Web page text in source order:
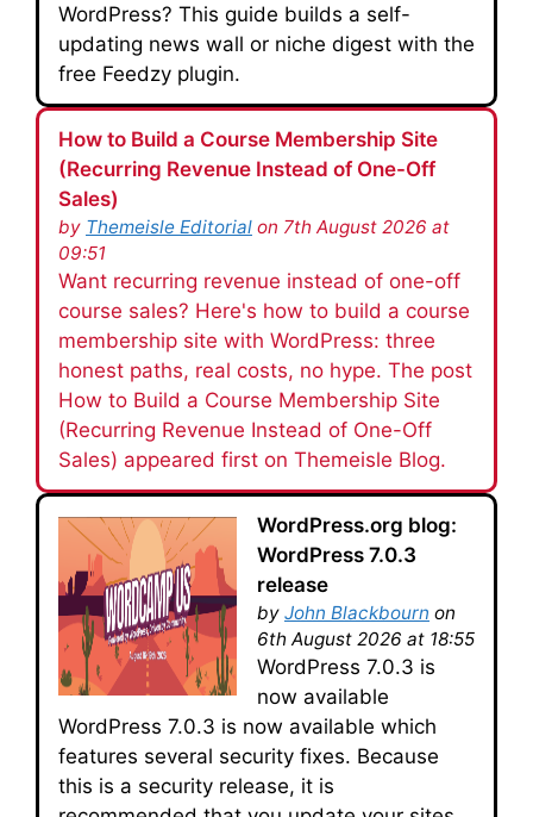
WordPress? This guide builds a self-
updating news wall or niche digest with the
free Feedzy plugin.
How to Build a Course Membership Site
(Recurring Revenue Instead of One-Off
Sales)
by Themeisle Editorial on 7th August 2026 at
09:51
Want recurring revenue instead of one-off
course sales? Here's how to build a course
membership site with WordPress: three
honest paths, real costs, no hype. The post
How to Build a Course Membership Site
(Recurring Revenue Instead of One-Off
Sales) appeared first on Themeisle Blog.
WordPress.org blog:
WordPress 7.0.3
release
by John Blackbourn on
6th August 2026 at 18:55
WordPress 7.0.3 is
now available
WordPress 7.0.3 is now available which
features several security fixes. Because
this is a security release, it is